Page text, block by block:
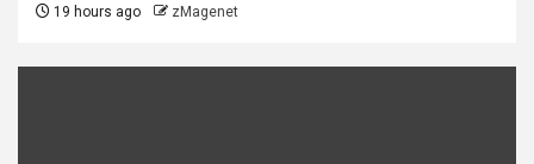
19 hours ago zMagenet